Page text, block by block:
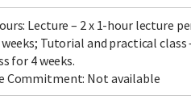
Lecture – 2 x 1-hour lecture
Tutorial and practical class
for 4 weeks.
Commitment: Not available